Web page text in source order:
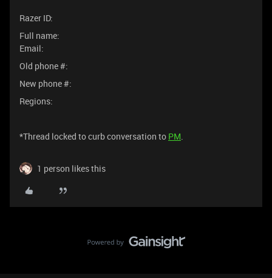
Razer ID:
Full name:
Email:
Old phone #:
New phone #:
Regions:
*Thread locked to curb conversation to PM.
1 person likes this